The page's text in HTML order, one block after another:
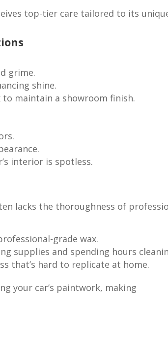
top-tier care tailored to its
grime.
shine.
to maintain a showroom finish.
interior is spotless.
lacks the thoroughness of
grade wax.
supplies and spending hours
that’s hard to replicate at home.
your car’s paintwork, making